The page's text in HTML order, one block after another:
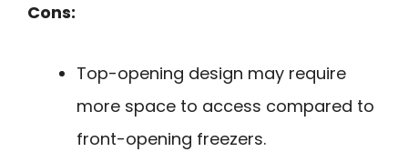
Cons:
Top-opening design may require
more space to access compared to
front-opening freezers.